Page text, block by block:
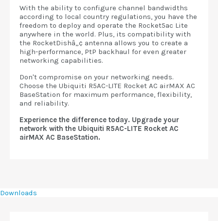
With the ability to configure channel bandwidths
according to local country regulations, you have the
freedom to deploy and operate the Rocket5ac Lite
anywhere in the world. Plus, its compatibility with
the RocketDishâ„¢ antenna allows you to create a
high-performance, PtP backhaul for even greater
networking capabilities.
Don't compromise on your networking needs.
Choose the Ubiquiti R5AC-LITE Rocket AC airMAX AC
BaseStation for maximum performance, flexibility,
and reliability.
Experience the difference today. Upgrade your
network with the Ubiquiti R5AC-LITE Rocket AC
airMAX AC BaseStation.
Downloads